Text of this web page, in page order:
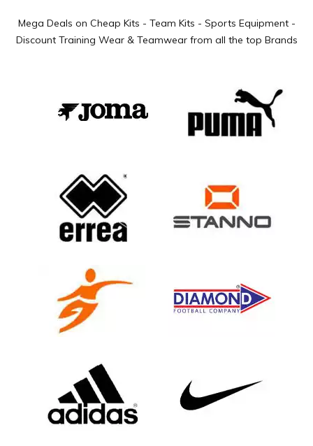
Mega Deals on Cheap Kits - Team Kits - Sports Equipment -
Discount Training Wear & Teamwear from all the top Brands